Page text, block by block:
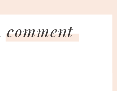
comment